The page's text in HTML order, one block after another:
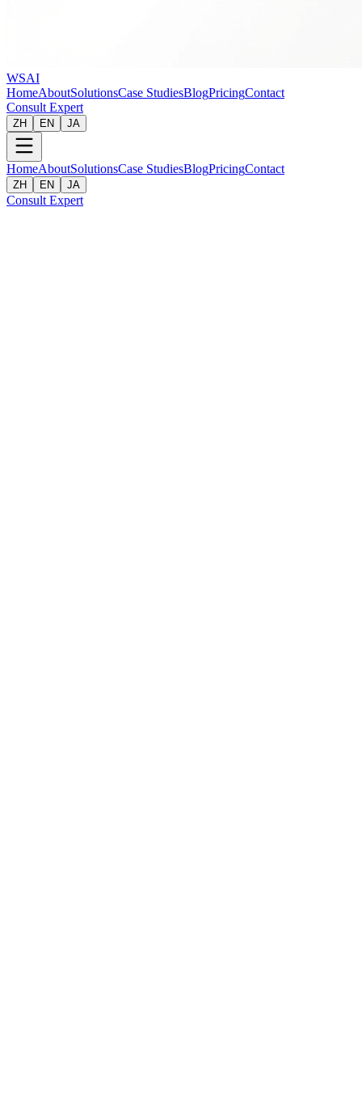
WSAI
HomeAboutSolutionsCase StudiesBlogPricingContact
Consult Expert
ZH EN JA
HomeAboutSolutionsCase StudiesBlogPricingContact
ZH EN JA
Consult Expert